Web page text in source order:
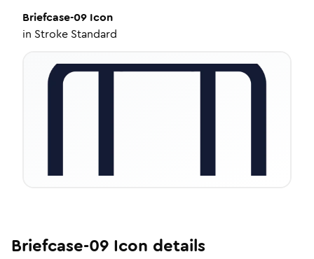
Briefcase-09 Icon
in Stroke Standard
Briefcase-09 Icon details